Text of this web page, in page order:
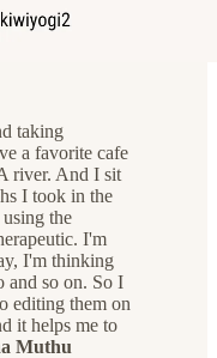
taking
a favorite cafe
river. And I sit
I took in the
the
I'm
I'm thinking
and so on. So I
editing them on
it helps me to
Muthu